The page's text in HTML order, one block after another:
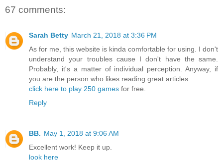
67 comments:
Sarah Betty March 21, 2018 at 3:36 PM
As for me, this website is kinda comfortable for using. I don't
understand your troubles cause I don't have the same.
Probably, it's a matter of individual perception. Anyway, if
you are the person who likes reading great articles.
click here to play 250 games for free.
Reply
BB. May 1, 2018 at 9:06 AM
Excellent work! Keep it up.
look here